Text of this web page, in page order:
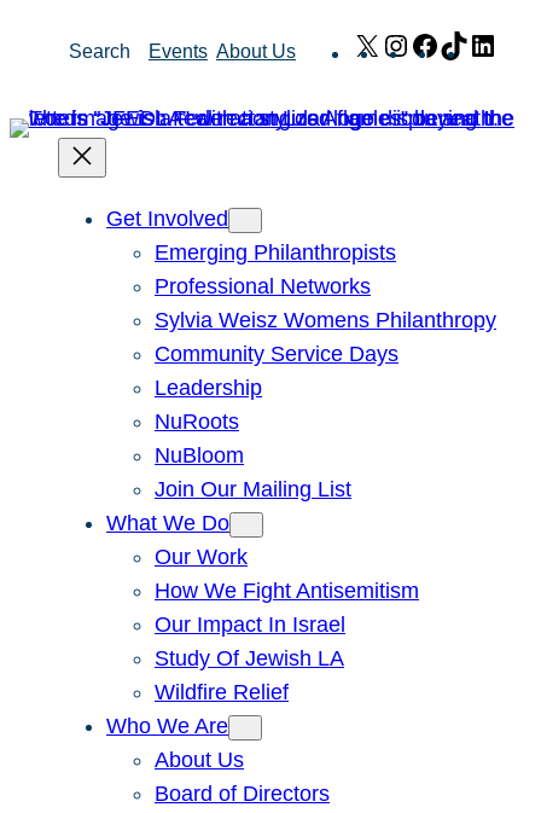
Search Events About Us X Instagram
Facebook
TikTok
Get Involved
Emerging Philanthropists
Professional Networks
Sylvia Weisz Womens Philanthropy
Community Service Days
Leadership
NuRoots
NuBloom
Join Our Mailing List
What We Do
Our Work
How We Fight Antisemitism
Our Impact In Israel
Study Of Jewish LA
Wildfire Relief
Who We Are
About Us
Board of Directors